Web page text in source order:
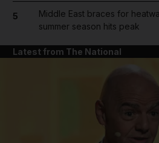
5
Middle East braces for
summer season hits peak
Latest from The National